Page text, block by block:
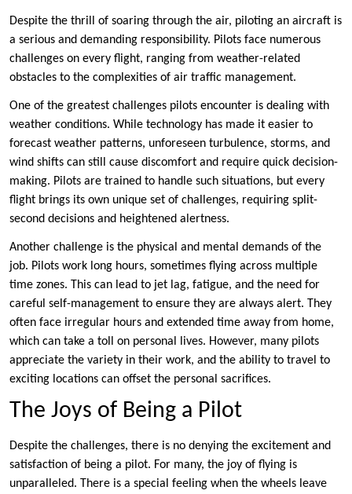
Despite the thrill of soaring through the air, piloting an aircraft is
a serious and demanding responsibility. Pilots face numerous
challenges on every flight, ranging from weather-related
obstacles to the complexities of air traffic management.
One of the greatest challenges pilots encounter is dealing with
weather conditions. While technology has made it easier to
forecast weather patterns, unforeseen turbulence, storms, and
wind shifts can still cause discomfort and require quick decision-
making. Pilots are trained to handle such situations, but every
flight brings its own unique set of challenges, requiring split-
second decisions and heightened alertness.
Another challenge is the physical and mental demands of the
job. Pilots work long hours, sometimes flying across multiple
time zones. This can lead to jet lag, fatigue, and the need for
careful self-management to ensure they are always alert. They
often face irregular hours and extended time away from home,
which can take a toll on personal lives. However, many pilots
appreciate the variety in their work, and the ability to travel to
exciting locations can offset the personal sacrifices.
The Joys of Being a Pilot
Despite the challenges, there is no denying the excitement and
satisfaction of being a pilot. For many, the joy of flying is
unparalleled. There is a special feeling when the wheels leave